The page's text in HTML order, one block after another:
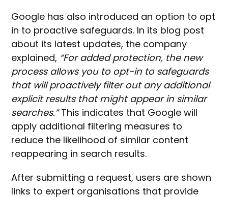
Google has also introduced an option to opt
in to proactive safeguards. In its blog post
about its latest updates, the company
explained, “For added protection, the new
process allows you to opt-in to safeguards
that will proactively filter out any additional
explicit results that might appear in similar
searches.”This indicates that Google will
apply additional filtering measures to
reduce the likelihood of similar content
reappearing in search results.
After submitting a request, users are shown
links to expert organisations that provide